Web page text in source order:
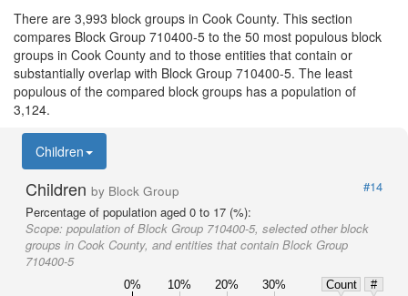
There are 3,993 block groups in Cook County. This section
compares Block Group 710400-5 to the 50 most populous block
groups in Cook County and to those entities that contain or
substantially overlap with Block Group 710400-5. The least
populous of the compared block groups has a population of
3,124.
Children
Children by Block Group
#14
Percentage of population aged 0 to 17 (%):
Scope: population of Block Group 710400-5, selected other block
groups in Cook County, and entities that contain Block Group
710400-5
0% 10% 20% 30% Count
#